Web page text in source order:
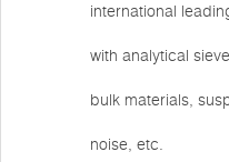
international
with analytical
bulk materials,
noise, etc.